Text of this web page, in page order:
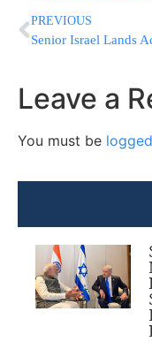
PREVIOUS
Leave a
You must be